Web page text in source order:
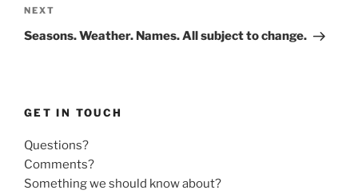
Next
Post
NEXT
Seasons. Weather. Names. All subject to change.
GET IN TOUCH
Questions?
Comments?
Something we should know about?